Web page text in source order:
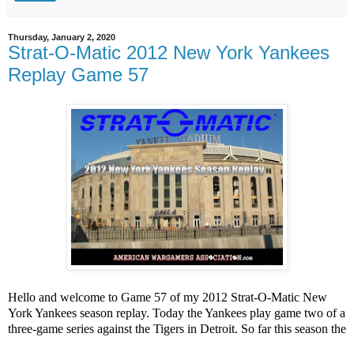
Thursday, January 2, 2020
Strat-O-Matic 2012 New York Yankees
Replay Game 57
Hello and welcome to Game 57 of my 2012 Strat-O-Matic New
York Yankees season replay. Today the Yankees play game two of a
three-game series against the Tigers in Detroit. So far this season the